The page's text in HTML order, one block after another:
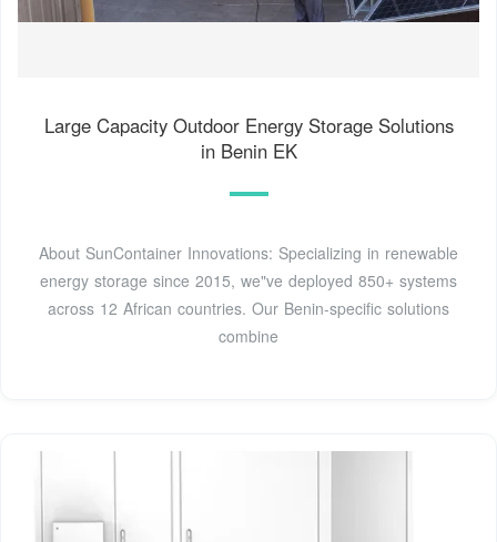
Large Capacity Outdoor Energy Storage Solutions
in Benin EK
About SunContainer Innovations: Specializing in renewable
energy storage since 2015, we"ve deployed 850+ systems
across 12 African countries. Our Benin-specific solutions
combine